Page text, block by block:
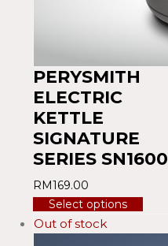
PERYSMITH
ELECTRIC
KETTLE
SIGNATURE
SERIES SN1600
RM169.00
Select options
Out of stock